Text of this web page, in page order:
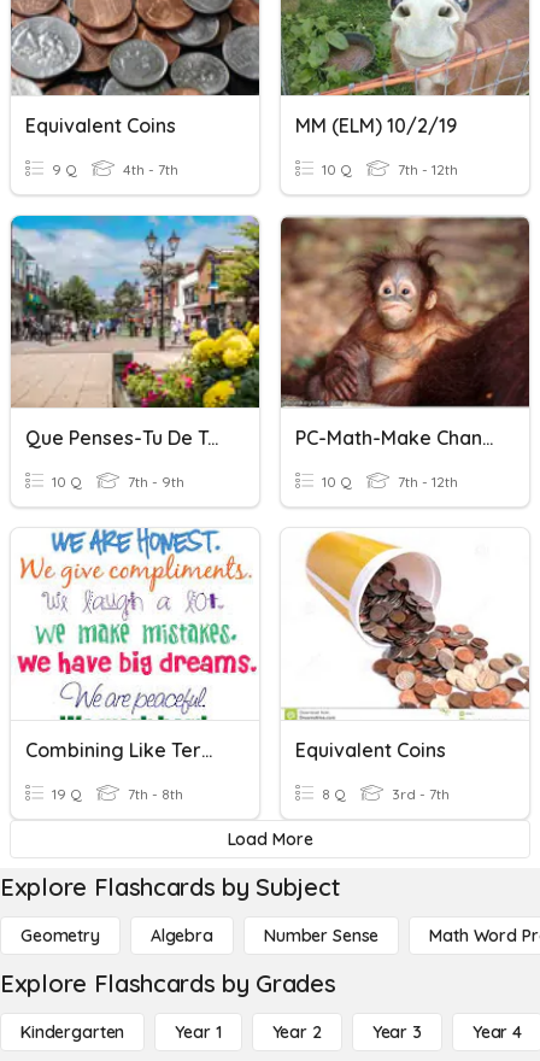
Equivalent Coins
9 Q 4th - 7th
MM (ELM) 10/2/19
10 Q 7th - 12th
Que Penses-Tu De Ta Ville? On Peut
10 Q 7th - 9th
PC-Math-Make Change Money-1/14/2020
10 Q 7th - 12th
Combining Like Terms\E.Felder
19 Q 7th - 8th
Equivalent Coins
8 Q 3rd - 7th
Load More
Explore Flashcards by Subject
Geometry Algebra Number Sense Math Word
Explore Flashcards by Grades
Kindergarten Year 1 Year 2 Year 3 Year 4